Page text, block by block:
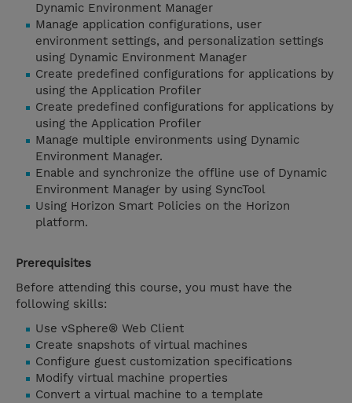
Dynamic Environment Manager
Manage application configurations, user
environment settings, and personalization settings
using Dynamic Environment Manager
Create predefined configurations for applications by
using the Application Profiler
Create predefined configurations for applications by
using the Application Profiler
Manage multiple environments using Dynamic
Environment Manager.
Enable and synchronize the offline use of Dynamic
Environment Manager by using SyncTool
Using Horizon Smart Policies on the Horizon
platform.
Prerequisites
Before attending this course, you must have the
following skills:
Use vSphere® Web Client
Create snapshots of virtual machines
Configure guest customization specifications
Modify virtual machine properties
Convert a virtual machine to a template